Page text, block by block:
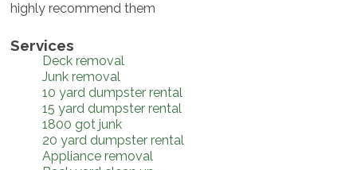
highly recommend them
Services
Deck removal
Junk removal
10 yard dumpster rental
15 yard dumpster rental
1800 got junk
20 yard dumpster rental
Appliance removal